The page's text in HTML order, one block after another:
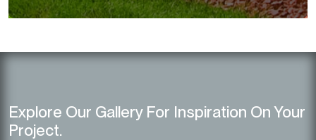
Explore Our Gallery For Inspiration On Your
Project.